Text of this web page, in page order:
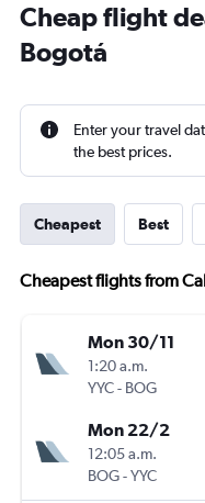
Cheap flight
Bogotá
Enter your travel
the best prices.
Cheapest Best
Cheapest flights from
Mon 30/11
1:20 a.m.
YYC- BOG
Mon 22/2
12:05 a.m.
BOG-YYC